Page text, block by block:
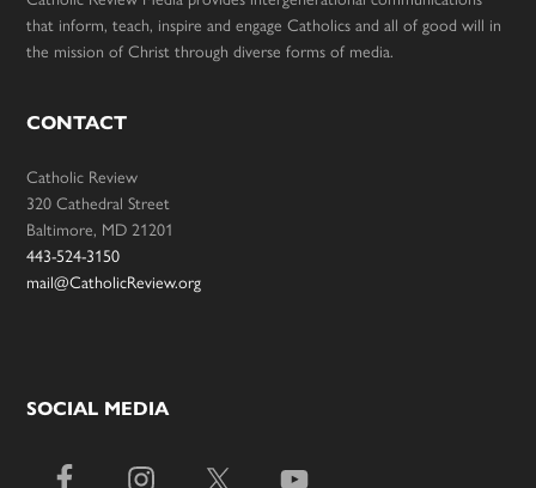
that inform, teach, inspire and engage Catholics and all of good will in
the mission of Christ through diverse forms of media.
CONTACT
Catholic Review
320 Cathedral Street
Baltimore, MD 21201
443-524-3150
mail@CatholicReview.org
SOCIAL MEDIA